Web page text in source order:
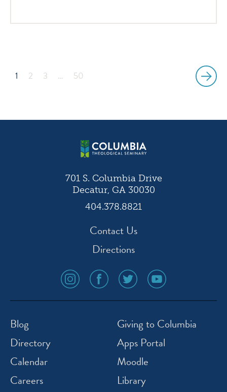
1 2 3 … 50
701 S. Columbia Drive
Decatur, GA 30030
404.378.8821
Contact Us
Directions
social
media
icon
social
media
icon
social
media
icon
social
media
icon
Blog
Directory
Calendar
Careers
Giving to Columbia
Apps Portal
Moodle
Library